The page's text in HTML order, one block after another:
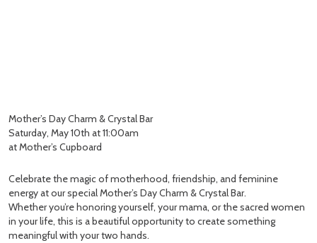
Mother’s Day Charm & Crystal Bar
Saturday, May 10th at 11:00am
at Mother’s Cupboard
Celebrate the magic of motherhood, friendship, and feminine
energy at our special Mother’s Day Charm & Crystal Bar.
Whether you’re honoring yourself, your mama, or the sacred women
in your life, this is a beautiful opportunity to create something
meaningful with your two hands.